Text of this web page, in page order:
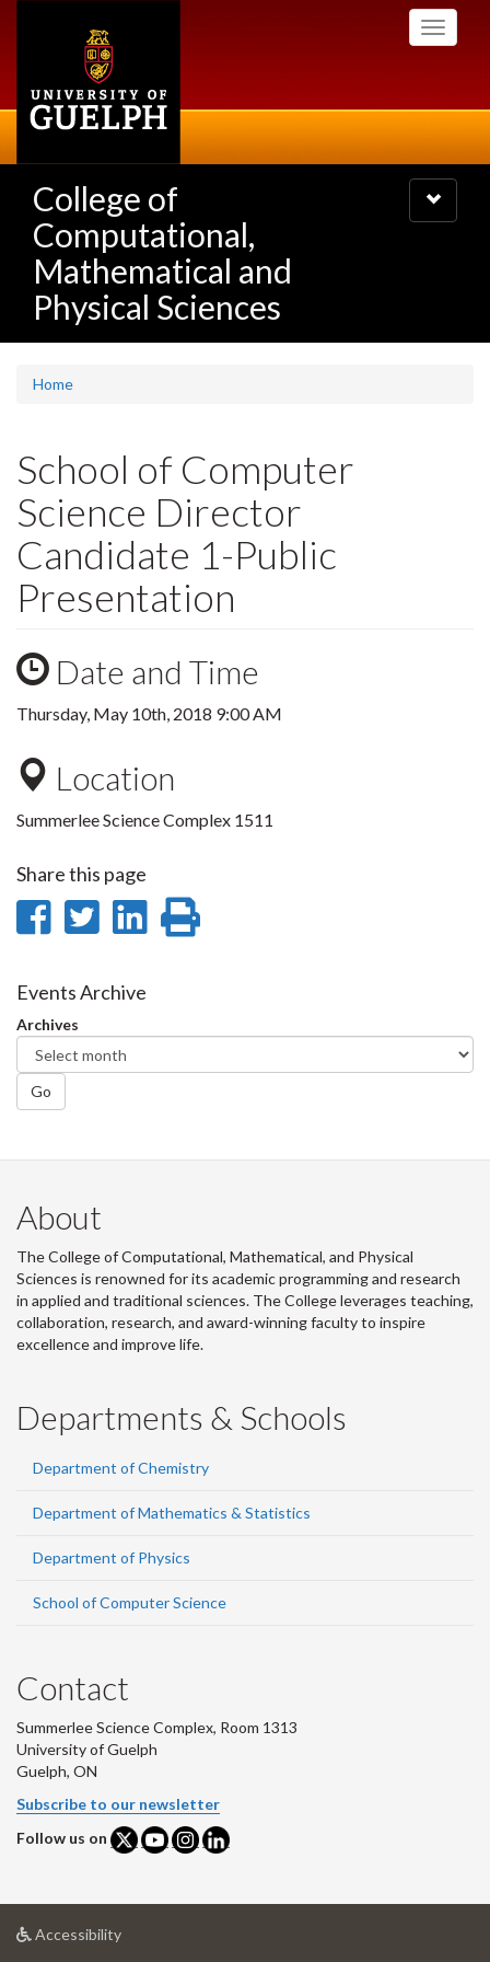
Toggle
College of
Computational,
Mathematical and
Physical Sciences
Toggle
navigation
Home
School of Computer
Science Director
Candidate 1-Public
Presentation
Date and Time
Thursday, May 10th, 2018 9:00 AM
Location
Summerlee Science Complex 1511
Share this page
Share
Facebook
Share
Twitter
Share
Events Archive
Archives
Go
About
The College of Computational, Mathematical, and Physical
Sciences is renowned for its academic programming and research
in applied and traditional sciences. The College leverages teaching,
collaboration, research, and award-winning faculty to inspire
excellence and improve life.
Departments & Schools
Department of Chemistry
Department of Mathematics & Statistics
Department of Physics
School of Computer Science
Contact
Summerlee Science Complex, Room 1313
University of Guelph
Guelph, ON
Subscribe to our newsletter
Follow us on
Accessibilityat